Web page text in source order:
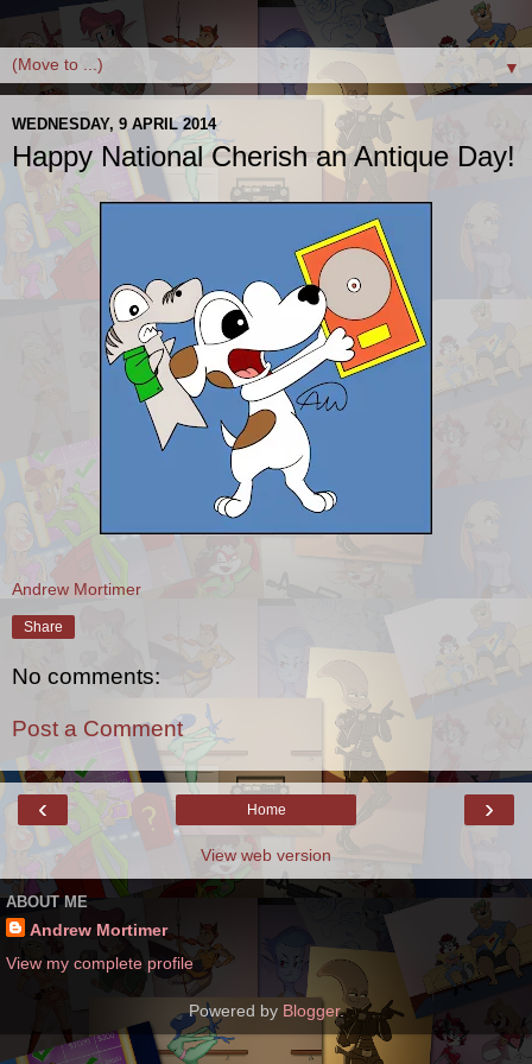
▼
WEDNESDAY, 9 APRIL 2014
Happy National Cherish an Antique Day!
Andrew Mortimer
Share
No comments:
Post a Comment
‹ ›
Home
View web version
ABOUT ME
Andrew Mortimer
View my complete profile
Powered by Blogger.